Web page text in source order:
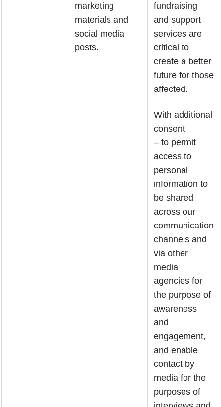
marketing
materials and
social media
posts.
fundraising
and support
services are
critical to
create a better
future for those
affected.
With additional
consent
– to permit
access to
personal
information to
be shared
across our
communication
channels and
via other
media
agencies for
the purpose of
awareness
and
engagement,
and enable
contact by
media for the
purposes of